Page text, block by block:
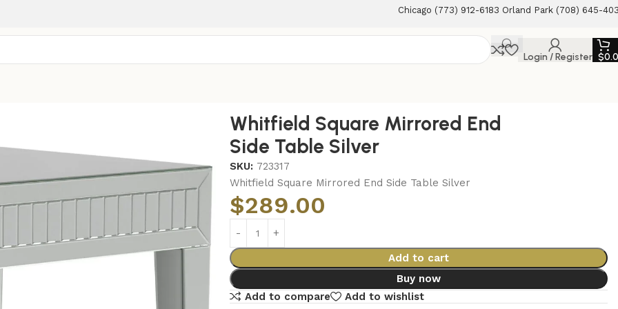
Chicago (773) 912-6183 Orland Park (708) 645-
Login / Register $
Whitfield Square Mirrored End
Side Table Silver
SKU: 723317
Whitfield Square Mirrored End Side Table Silver
$289.00
Add to cart
Buy now
Add to compare
Add to wishlist